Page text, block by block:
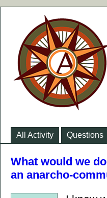
All Activity Questions
What would we
an anarcho-